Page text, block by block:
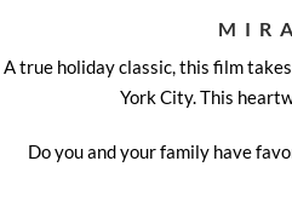
A true holiday classic, this film
York City. This
Do you and your family have